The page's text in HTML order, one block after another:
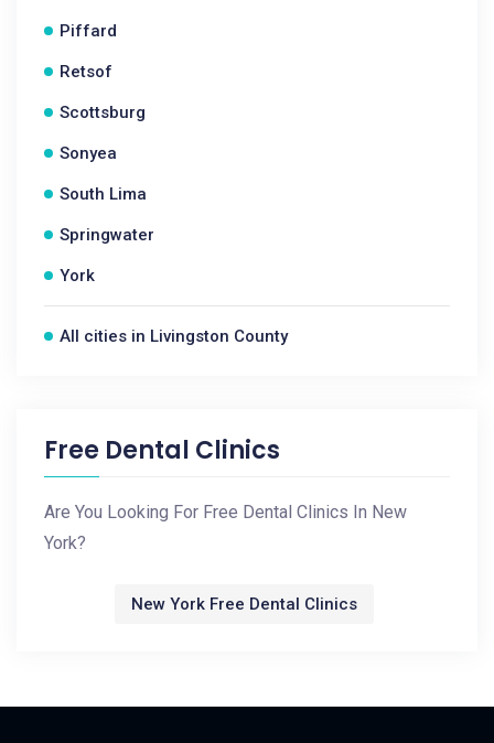
Piffard
Retsof
Scottsburg
Sonyea
South Lima
Springwater
York
All cities in Livingston County
Free Dental Clinics
Are You Looking For Free Dental Clinics In New
York?
New York Free Dental Clinics